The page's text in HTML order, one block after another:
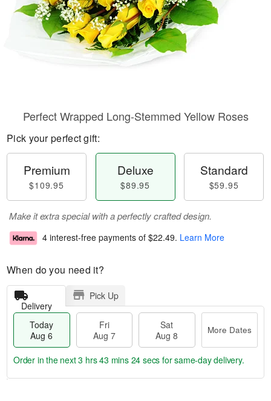
Perfect Wrapped Long-Stemmed Yellow Roses
Pick your perfect gift:
Premium
$109.95
Deluxe
$89.95
Standard
$59.95
Make it extra special with a perfectly crafted design.
4 interest-free payments of $22.49. Learn More
When do you need it?
Delivery
Pick Up
Today
Aug 6
Fri
Aug 7
Sat
Aug 8
More Dates
Order in the next3 hrs 43 mins 24 secs for same-day delivery.